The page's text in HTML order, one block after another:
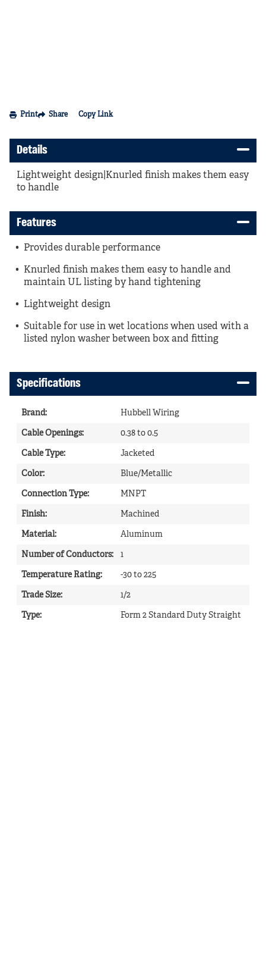
Print Share Copy Link
Details
Lightweight design|Knurled finish makes them easy
to handle
Features
Provides durable performance
Knurled finish makes them easy to handle and
maintain UL listing by hand tightening
Lightweight design
Suitable for use in wet locations when used with a
listed nylon washer between box and fitting
Specifications
Brand: Hubbell Wiring
Cable Openings: 0.38 to 0.5
Cable Type: Jacketed
Color: Blue/Metallic
Connection Type: MNPT
Finish: Machined
Material: Aluminum
Number of Conductors: 1
Temperature Rating: -30 to 225
Trade Size: 1/2
Type: Form 2 Standard Duty Straight